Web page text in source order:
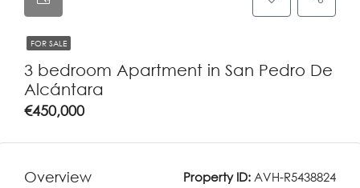
FOR SALE
3 bedroom Apartment in San Pedro De
Alcántara
€450,000
Overview Property ID: AVH-R5438824